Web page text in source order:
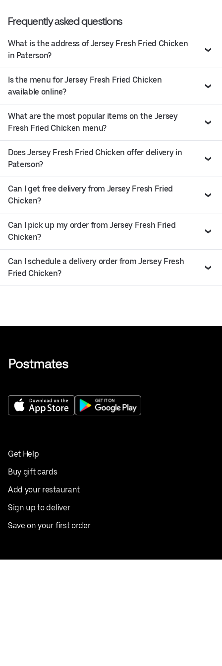
Frequently asked questions
What is the address of Jersey Fresh Fried Chicken
in Paterson?
Is the menu for Jersey Fresh Fried Chicken
available online?
What are the most popular items on the Jersey
Fresh Fried Chicken menu?
Does Jersey Fresh Fried Chicken offer delivery in
Paterson?
Can I get free delivery from Jersey Fresh Fried
Chicken?
Can I pick up my order from Jersey Fresh Fried
Chicken?
Can I schedule a delivery order from Jersey Fresh
Fried Chicken?
Get Help
Buy gift cards
Add your restaurant
Sign up to deliver
Save on your first order